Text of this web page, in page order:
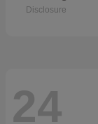
Disclosure
24